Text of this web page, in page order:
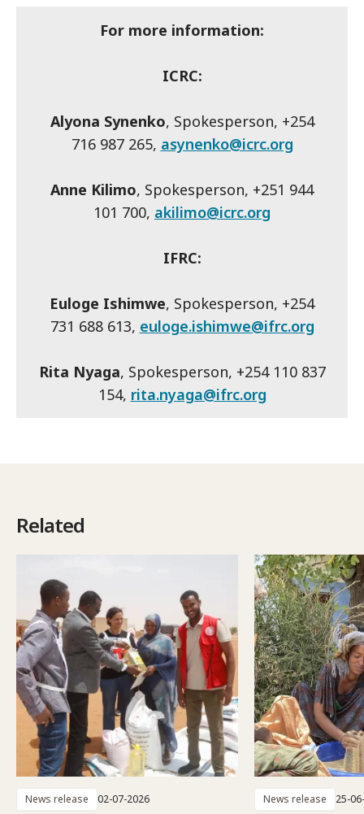
For more information:
ICRC:
Alyona Synenko, Spokesperson, +254
716 987 265, asynenko@icrc.org
Anne Kilimo, Spokesperson, +251 944
101 700, akilimo@icrc.org
IFRC:
Euloge Ishimwe, Spokesperson, +254
731 688 613, euloge.ishimwe@ifrc.org
Rita Nyaga, Spokesperson, +254 110 837
154, rita.nyaga@ifrc.org
Related
News release 02-07-2026 News release 25-